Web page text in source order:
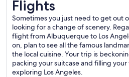
Flights
Sometimes you just need to get out
looking for a change of scenery.
flight from Albuquerque to Los
on, plan to see all the famous
the local cuisine. Your trip is
packing your suitcase and filling
exploring Los Angeles.